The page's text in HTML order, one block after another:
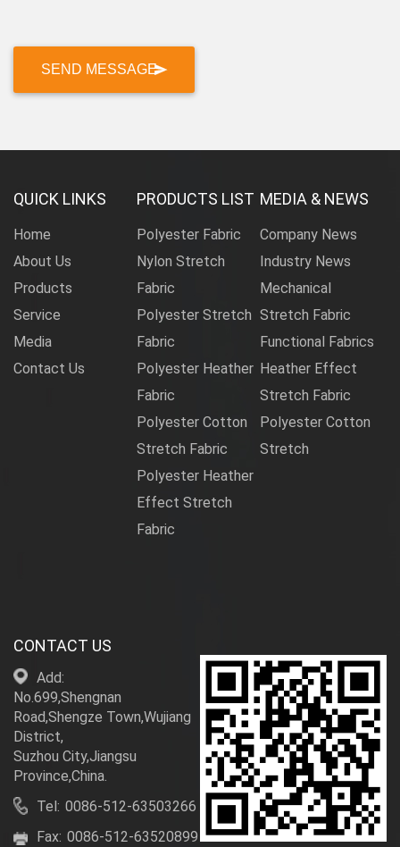
QUICK LINKS
Home
About Us
Products
Service
Media
Contact Us
PRODUCTS LIST
Polyester Fabric
Nylon Stretch
Fabric
Polyester Stretch
Fabric
Polyester Heather
Fabric
Polyester Cotton
Stretch Fabric
Polyester Heather
Effect Stretch
Fabric
MEDIA & NEWS
Company News
Industry News
Mechanical
Stretch Fabric
Functional Fabrics
Heather Effect
Stretch Fabric
Polyester Cotton
Stretch
CONTACT US
Add:
No.699,Shengnan
Road,Shengze Town,Wujiang
District,
Suzhou City,Jiangsu
Province,China.
Tel: 0086-512-63503266
Fax: 0086-512-63520899